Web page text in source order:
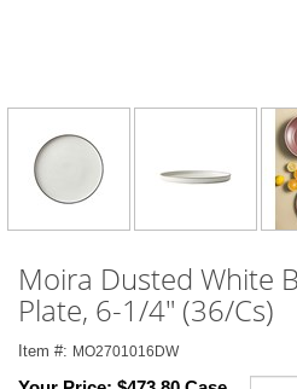
Moira Dusted White
Plate, 6-1/4" (36/Cs)
Item #: MO2701016DW